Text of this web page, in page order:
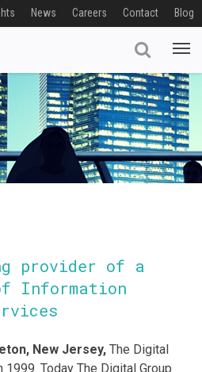
News Careers Contact Blog
provider of a
Information
New Jersey, The Digital
Today The Digital Group